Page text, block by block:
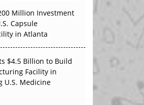
Million Investment
Capsule
in Atlanta
$4.5 Billion to Build
Facility in
U.S. Medicine